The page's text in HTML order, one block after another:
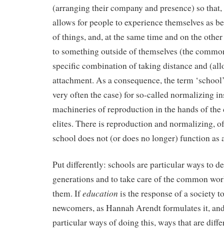
(arranging their company and presence) so
allows for people to experience themselves as
of things, and, at the same time and on the
to something outside of themselves (the
specific combination of taking distance and
attachment. As a consequence, the term
very often the case) for so-called normalizing
machineries of reproduction in the hands of
elites. There is reproduction and normalizing,
school does not (or does no longer) function as
Put differently: schools are particular ways to
generations and to take care of the common
them. Ifeducation is the response of a society
newcomers, as Hannah Arendt formulates it,
particular ways of doing this, ways that are